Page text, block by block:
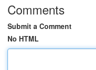
Comments
Submit a Comment
No HTML